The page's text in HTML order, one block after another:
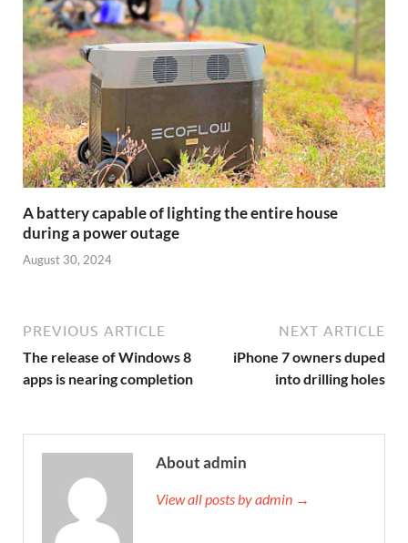
A battery capable of lighting the entire house
during a power outage
August 30, 2024
PREVIOUS ARTICLE
The release of Windows 8
apps is nearing completion
NEXT ARTICLE
iPhone 7 owners duped
into drilling holes
About admin
View all posts by admin →